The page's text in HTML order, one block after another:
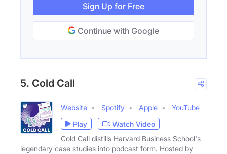
Sign Up for Free
Continue with Google
5. Cold Call
Website Spotify Apple
YouTube
Play
Watch Video
Cold Call distills Harvard Business School's
legendary case studies into podcast form. Hosted by